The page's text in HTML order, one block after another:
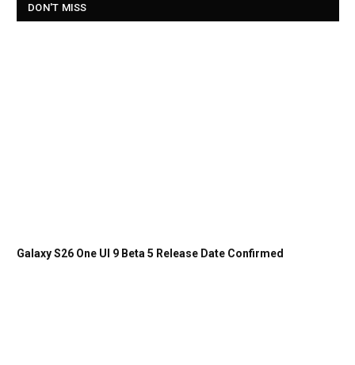
DON'T MISS
Galaxy S26 One UI 9 Beta 5 Release Date Confirmed